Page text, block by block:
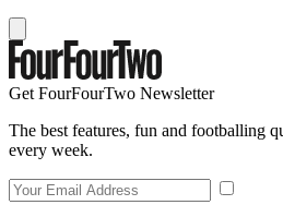
Get FourFourTwo Newsletter
The best features, fun and footballing
every week.